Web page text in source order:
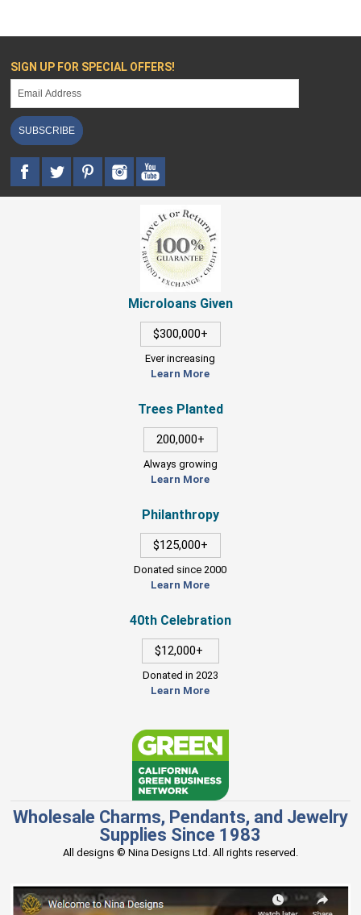
SIGN UP FOR SPECIAL OFFERS!
SUBSCRIBE
Microloans Given
$300,000+
Ever increasing
Learn More
Trees Planted
200,000+
Always growing
Learn More
Philanthropy
$125,000+
Donated since 2000
Learn More
40th Celebration
$12,000+
Donated in 2023
Learn More
Wholesale Charms, Pendants, and Jewelry
Supplies Since 1983
All designs © Nina Designs Ltd. All rights reserved.